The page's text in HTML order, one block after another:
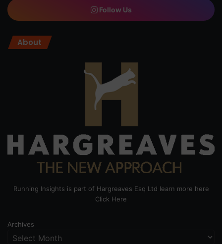
Follow Us
About
Running Insights is part of Hargreaves Esq Ltd learn more here
Click Here
Archives